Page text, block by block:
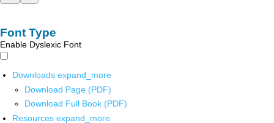
Font Type
Enable Dyslexic Font
Downloads expand_more
Download Page (PDF)
Download Full Book (PDF)
Resources expand_more